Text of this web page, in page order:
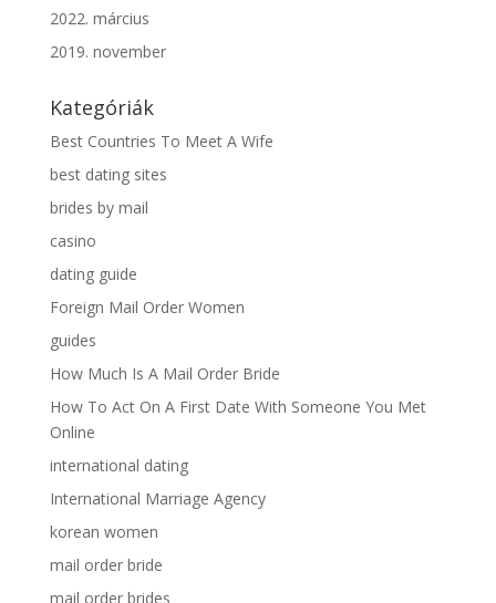
2022. március
2019. november
Kategóriák
Best Countries To Meet A Wife
best dating sites
brides by mail
casino
dating guide
Foreign Mail Order Women
guides
How Much Is A Mail Order Bride
How To Act On A First Date With Someone You Met
Online
international dating
International Marriage Agency
korean women
mail order bride
mail order brides